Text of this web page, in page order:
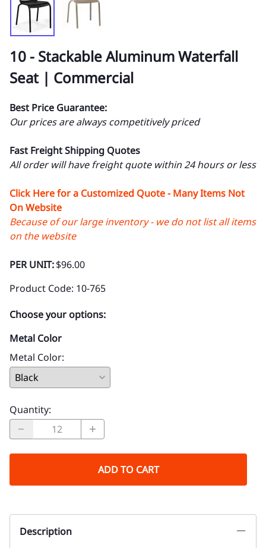
10 - Stackable Aluminum Waterfall
Seat | Commercial
Best Price Guarantee:
Our prices are always competitively priced
Fast Freight Shipping Quotes
All order will have freight quote within 24 hours or less
Click Here for a Customized Quote - Many Items Not
On Website
Because of our large inventory - we do not list all items
on the website
PER UNIT:$96.00
Product Code: 10-765
Choose your options:
Metal Color
Metal Color:
Quantity:
ADD TO CART
Description